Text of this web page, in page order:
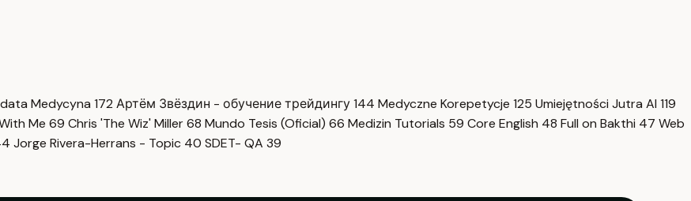
Medycyna 172 Артём Звёздин - обучение трейдингу144 Medyczne Korepetycje 125 Umiejętności Jutra AI 119
Me 69 Chris 'The Wiz' Miller68 Mundo Tesis (Oficial) 66 Medizin Tutorials 59 Core English 48 Full on Bakthi 47 Web
Jorge Rivera-Herrans - Topic 40 SDET- QA 39